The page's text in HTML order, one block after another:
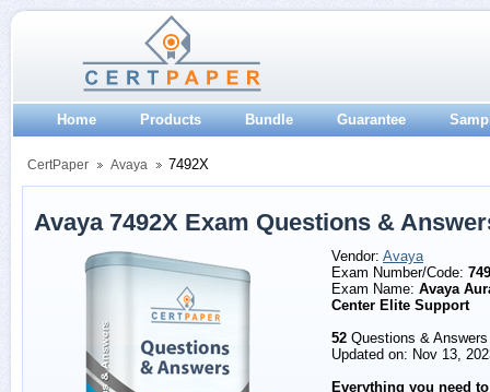
Home Products Bundle Guarantee
CertPaper Avaya 7492X
Avaya 7492X Exam Questions &
Vendor: Avaya
Exam Number/Code:
Exam Name: Avaya
Center Elite Support
52 Questions & Answers
Updated on: Nov 13,
Everything you need